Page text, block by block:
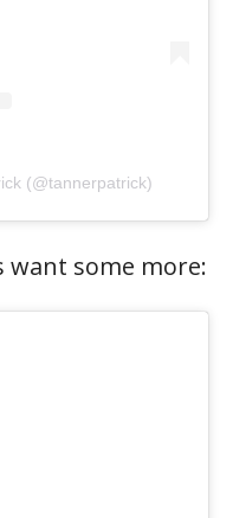
(@tannerpatrick)
want some more: